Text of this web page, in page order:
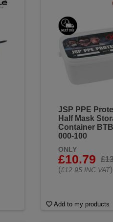
JSP PPE
Half Mask
Container
000-100
ONLY
£10.79
(£12.95 INC VAT)
Add to my products